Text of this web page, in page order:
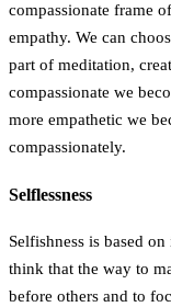
compassionate frame
empathy. We can
part of meditation,
compassionate we
more empathetic we
compassionately.
Selflessness
Selfishness is based
think that the way to
before others and to